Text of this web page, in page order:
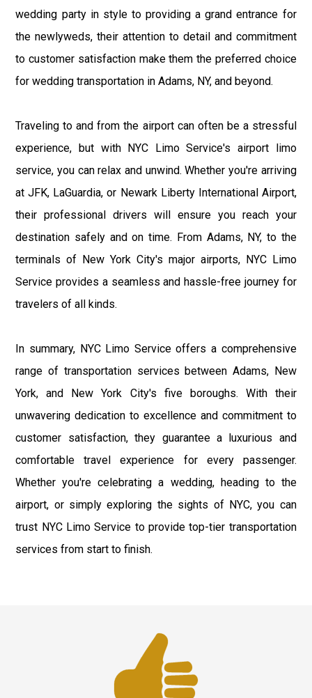
wedding party in style to providing a grand entrance for
the newlyweds, their attention to detail and commitment
to customer satisfaction make them the preferred choice
for wedding transportation in Adams, NY, and beyond.
Traveling to and from the airport can often be a stressful
experience, but with NYC Limo Service's airport limo
service, you can relax and unwind. Whether you're arriving
at JFK, LaGuardia, or Newark Liberty International Airport,
their professional drivers will ensure you reach your
destination safely and on time. From Adams, NY, to the
terminals of New York City's major airports, NYC Limo
Service provides a seamless and hassle-free journey for
travelers of all kinds.
In summary, NYC Limo Service offers a comprehensive
range of transportation services between Adams, New
York, and New York City's five boroughs. With their
unwavering dedication to excellence and commitment to
customer satisfaction, they guarantee a luxurious and
comfortable travel experience for every passenger.
Whether you're celebrating a wedding, heading to the
airport, or simply exploring the sights of NYC, you can
trust NYC Limo Service to provide top-tier transportation
services from start to finish.